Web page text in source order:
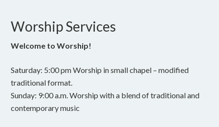
Worship Services
Welcome to Worship!
Saturday: 5:00 pm Worship in small chapel – modified
traditional format.
Sunday: 9:00 a.m. Worship with a blend of traditional and
contemporary music